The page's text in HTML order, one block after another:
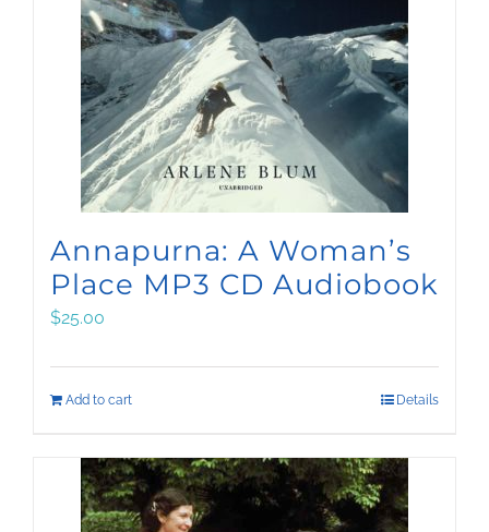
Annapurna: A Woman’s
Place MP3 CD Audiobook
$25.00
Add to cart Details